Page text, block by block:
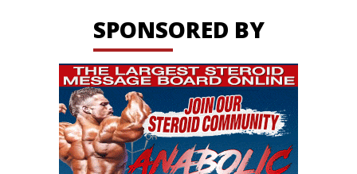
SPONSORED BY